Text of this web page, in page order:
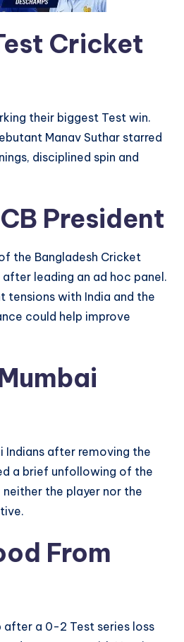
Cricket
their biggest Test win.
Manav Suthar starred
disciplined spin and
President
the Bangladesh Cricket
leading an ad hoc panel.
tensions with India and the
could help improve
Indians after removing the
a brief unfollowing of the
the player nor the
From
after a 0-2 Test series loss